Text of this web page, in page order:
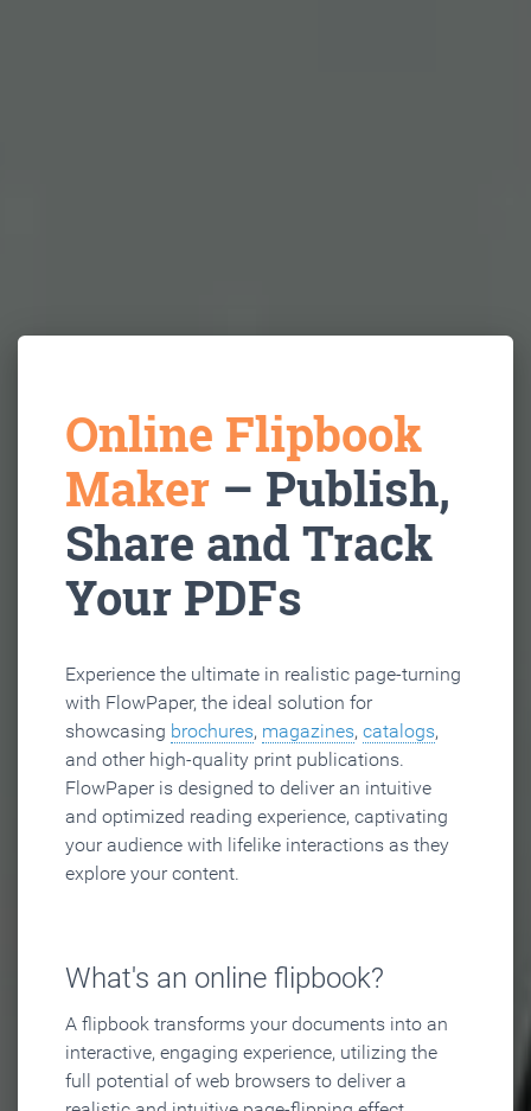
Online Flipbook
Maker – Publish,
Share and Track
Your PDFs
Experience the ultimate in realistic page-turning
with FlowPaper, the ideal solution for
showcasing brochures, magazines, catalogs,
and other high-quality print publications.
FlowPaper is designed to deliver an intuitive
and optimized reading experience, captivating
your audience with lifelike interactions as they
explore your content.
What's an online flipbook?
A flipbook transforms your documents into an
interactive, engaging experience, utilizing the
full potential of web browsers to deliver a